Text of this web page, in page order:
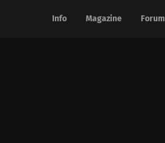
Info Magazine Forum
Info Magazine Forum